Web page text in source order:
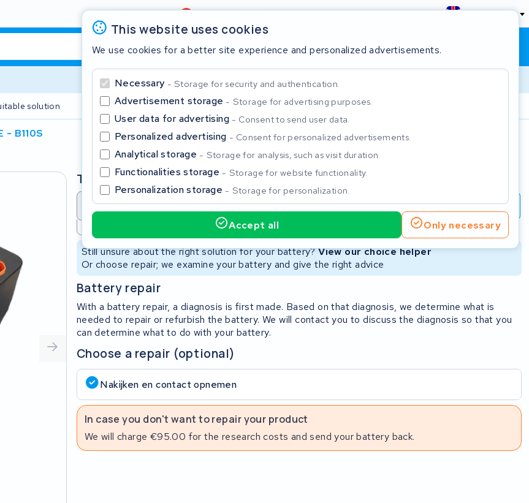
Review4,6/5 England
Shopping cart
solution 2 year warranty
This website uses cookies
We use cookies for a better site experience and personalized advertisements.
Necessary Storage for security and authentication.
Advertisement storage Storage for advertising purposes.
User data for advertising Consent to send user data.
Personalized advertising Consent for personalized advertisements.
Analytical storage Storage for analysis, such as visit duration.
Functionalities storage Storage for website functionality.
Personalization storage Storage for personalization.
Accept all Only necessary
- B110S
Type
Battery revision Battery repair New Battery Refurbished Battery
Still unsure about the right solution for your battery?View our choice helper
Or choose repair; we examine your battery and give the right advice
Battery repair
With a battery repair, a diagnosis is first made. Based on that diagnosis, we determine what is
needed to repair or refurbish the battery. We will contact you to discuss the diagnosis so that you
can determine what to do with your battery.
Choose a repair (optional)
Nakijken en contact opnemen
In case you don't want to repair your product
We will charge €95.00 for the research costs and send your battery back.
Close
Start typing in the search bar to search